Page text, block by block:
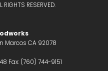
RESERVED.
Marcos CA 92078
Fax: (760) 744-9151